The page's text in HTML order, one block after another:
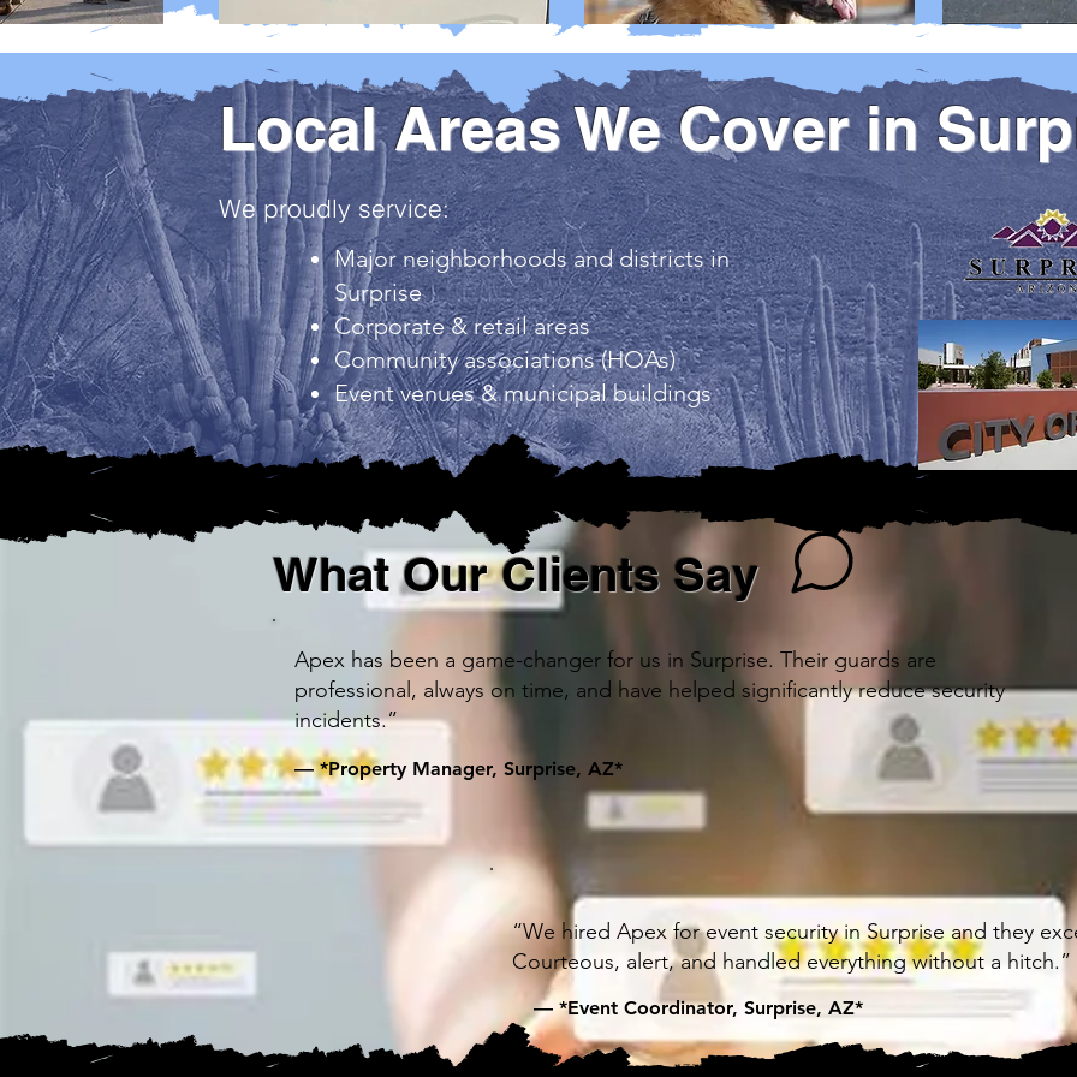
Local Areas We Cover in
We proudly service:
Major neighborhoods and districts in
Surprise
Corporate & retail areas
Community associations (HOAs)
Event venues & municipal buildings
What Our Clients Say
Apex has been a game-changer for us in Surprise. Their guards are
professional, always on time, and have helped significantly reduce security
incidents.”
— *Property Manager, Surprise, AZ*
“We hired Apex for event security in Surprise and they
Courteous, alert, and handled everything without a hitch.”
— *Event Coordinator, Surprise, AZ*